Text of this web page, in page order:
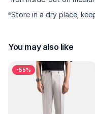
Store in a dry place;
You may also like
-55%